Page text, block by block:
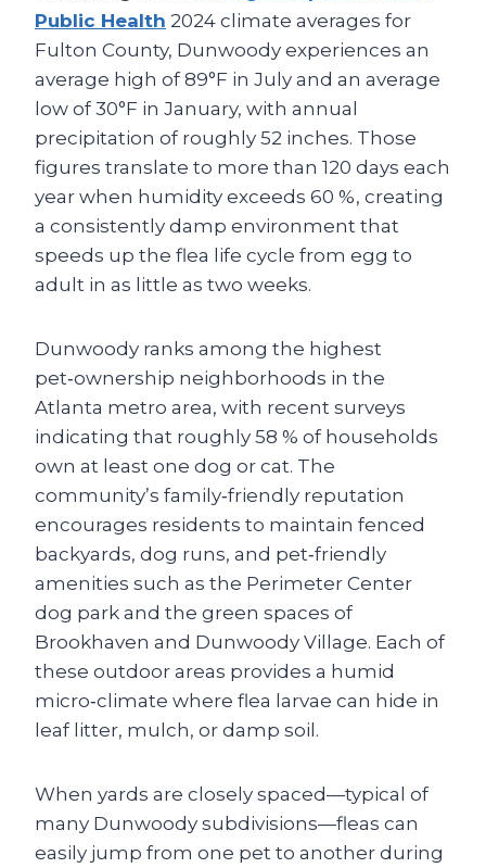
Public Health 2024 climate averages for
Fulton County, Dunwoody experiences an
average high of 89°F in July and an average
low of 30°F in January, with annual
precipitation of roughly 52 inches. Those
figures translate to more than 120 days each
year when humidity exceeds 60 %, creating
a consistently damp environment that
speeds up the flea life cycle from egg to
adult in as little as two weeks.
Dunwoody ranks among the highest
pet‑ownership neighborhoods in the
Atlanta metro area, with recent surveys
indicating that roughly 58 % of households
own at least one dog or cat. The
community’s family‑friendly reputation
encourages residents to maintain fenced
backyards, dog runs, and pet‑friendly
amenities such as the Perimeter Center
dog park and the green spaces of
Brookhaven and Dunwoody Village. Each of
these outdoor areas provides a humid
micro‑climate where flea larvae can hide in
leaf litter, mulch, or damp soil.
When yards are closely spaced—typical of
many Dunwoody subdivisions—fleas can
easily jump from one pet to another during